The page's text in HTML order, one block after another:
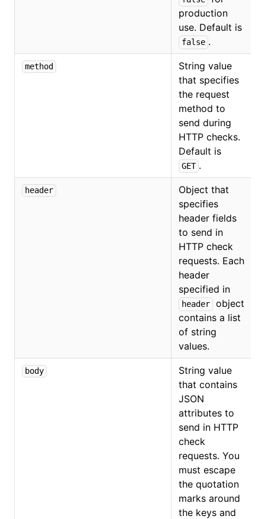
production
use. Default is
false .
method
String value
that specifies
the request
method to
send during
HTTP checks.
Default is
GET .
header
Object that
specifies
header fields
to send in
HTTP check
requests. Each
header
specified in
header
object
contains a list
of string
values.
body
String value
that contains
JSON
attributes to
send in HTTP
check
requests. You
must escape
the quotation
marks around
the keys and